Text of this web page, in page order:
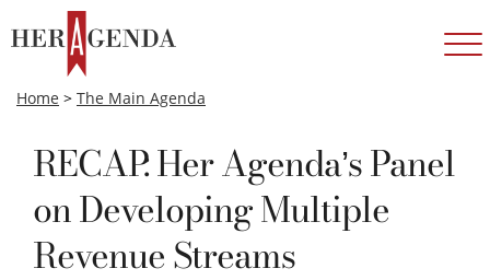
Home > The Main Agenda
RECAP: Her Agenda’s Panel
on Developing Multiple
Revenue Streams